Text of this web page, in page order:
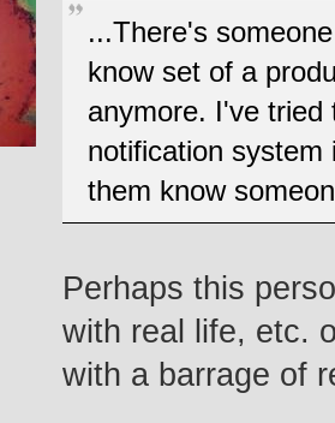
...There's
know set of a
anymore. I've
notification
them know
Perhaps this
with real life, etc.
with a barrage of